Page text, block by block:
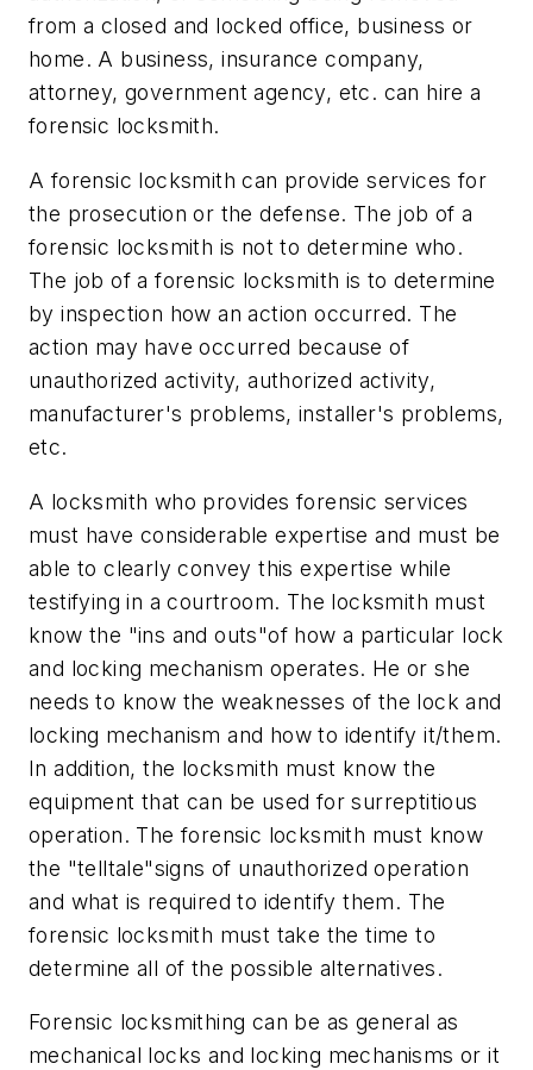
from a closed and locked office, business or
home. A business, insurance company,
attorney, government agency, etc. can hire a
forensic locksmith.
A forensic locksmith can provide services for
the prosecution or the defense. The job of a
forensic locksmith is not to determine who.
The job of a forensic locksmith is to determine
by inspection how an action occurred. The
action may have occurred because of
unauthorized activity, authorized activity,
manufacturer's problems, installer's problems,
etc.
A locksmith who provides forensic services
must have considerable expertise and must be
able to clearly convey this expertise while
testifying in a courtroom. The locksmith must
know the "ins and outs"of how a particular lock
and locking mechanism operates. He or she
needs to know the weaknesses of the lock and
locking mechanism and how to identify it/them.
In addition, the locksmith must know the
equipment that can be used for surreptitious
operation. The forensic locksmith must know
the "telltale"signs of unauthorized operation
and what is required to identify them. The
forensic locksmith must take the time to
determine all of the possible alternatives.
Forensic locksmithing can be as general as
mechanical locks and locking mechanisms or it